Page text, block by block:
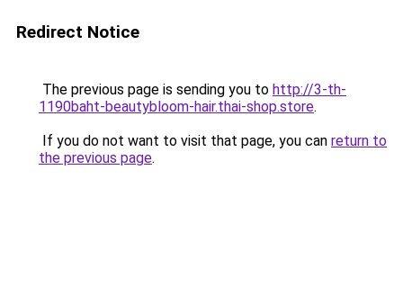
Redirect Notice
The previous page is sending you to http://3-th-
1190baht-beautybloom-hair.thai-shop.store.
If you do not want to visit that page, you can return to
the previous page.